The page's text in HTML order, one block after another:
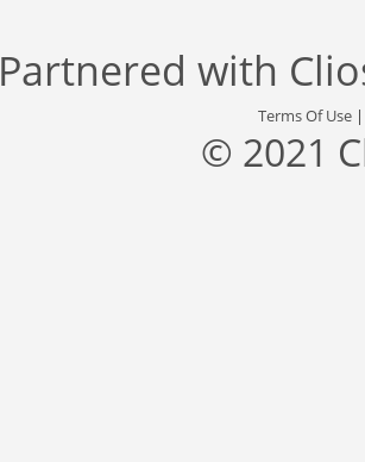
Partnered with
Terms Of Use
© 2021